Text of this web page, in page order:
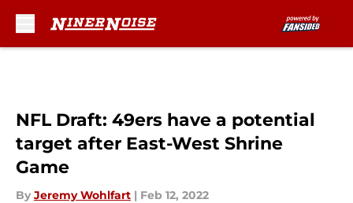
NFL Draft: 49ers have a potential
target after East-West Shrine
Game
By Jeremy Wohlfart | Feb 12, 2022